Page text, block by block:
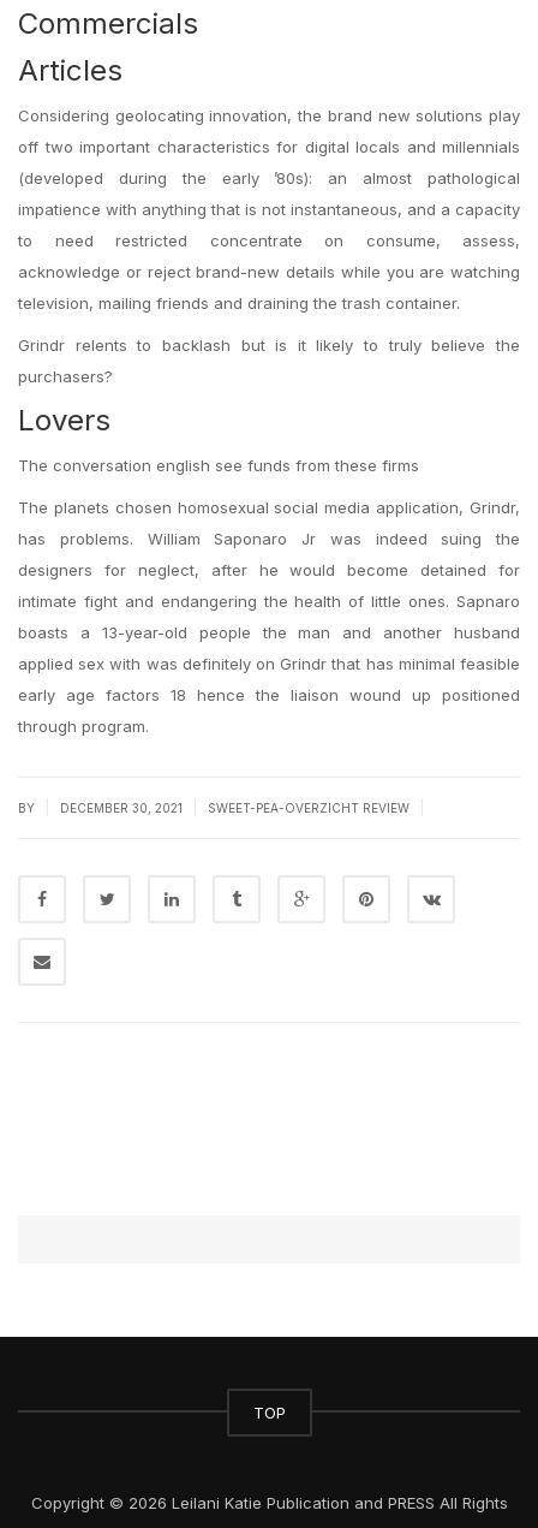
Commercials
Articles
Considering geolocating innovation, the brand new solutions play
off two important characteristics for digital locals and millennials
(developed during the early ’80s): an almost pathological
impatience with anything that is not instantaneous, and a capacity
to need restricted concentrate on consume, assess,
acknowledge or reject brand-new details while you are watching
television, mailing friends and draining the trash container.
Grindr relents to backlash but is it likely to truly believe the
purchasers?
Lovers
The conversation english see funds from these firms
The planets chosen homosexual social media application, Grindr,
has problems. William Saponaro Jr was indeed suing the
designers for neglect, after he would become detained for
intimate fight and endangering the health of little ones. Sapnaro
boasts a 13-year-old people the man and another husband
applied sex with was definitely on Grindr that has minimal feasible
early age factors 18 hence the liaison wound up positioned
through program.
BY DECEMBER 30, 2021 SWEET-PEA-OVERZICHT REVIEW
TOP
Copyright © 2026 Leilani Katie Publication and PRESS All Rights